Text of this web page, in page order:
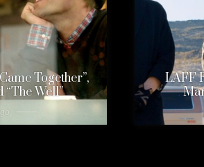
Together”,
“The Well”
LAFF